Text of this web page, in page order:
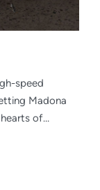
speed
Madona
of
is why